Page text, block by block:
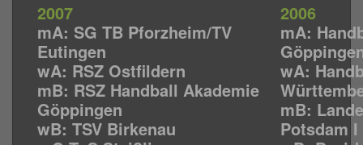
2007
mA: SG TB Pforzheim/TV
Eutingen
wA: RSZ Ostfildern
mB: RSZ Handball Akademie
Göppingen
wB: TSV Birkenau
2006
mA:
wA:
mB:
Potsdam I